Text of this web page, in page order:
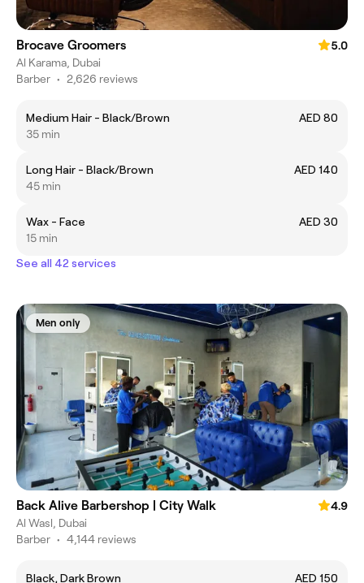
Brocave Groomers
5.0
Al Karama, Dubai
Barber • 2,626 reviews
Medium Hair - Black/Brown
AED 80
35 min
Long Hair - Black/Brown
AED 140
45 min
Wax - Face
AED 30
15 min
See all 42 services
Men only
Back Alive Barbershop | City Walk
4.9
Al Wasl, Dubai
Barber • 4,144 reviews
Black, Dark Brown AED 150